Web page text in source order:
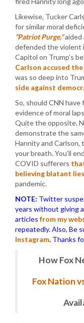
Likewise, Tucker
for similar moral
“Patriot Purge,”aided
defended the
Capitol on Trump’s
Carlson accused
was so deep into
side against
So, should CNN
evidence of moral
Quite the opposite.
demonstrate the
Hannity and Carlson,
your breath. You’ll
COVID sufferers
believing blatant lies
pandemic.
NOTE: Twitter
years without giving
articles from my
repeatedly. Also, Be
Instagram. Thanks
How Fox
Fox Nation